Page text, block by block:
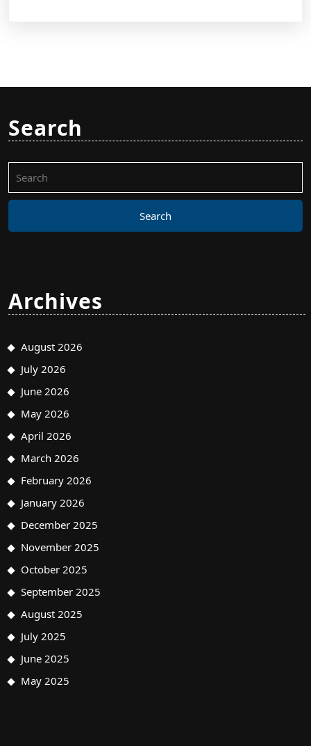
Search
for:
Archives
August 2026
July 2026
June 2026
May 2026
April 2026
March 2026
February 2026
January 2026
December 2025
November 2025
October 2025
September 2025
August 2025
July 2025
June 2025
May 2025